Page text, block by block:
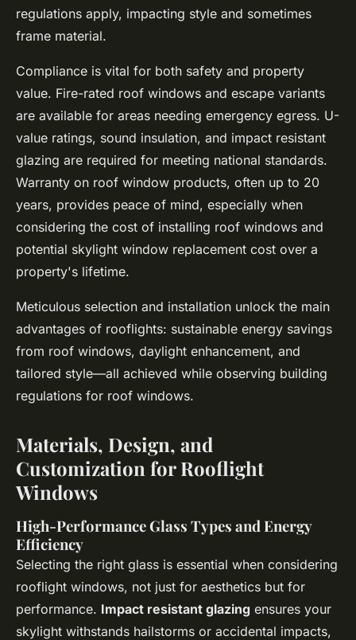
regulations apply, impacting style and sometimes
frame material.
Compliance is vital for both safety and property
value. Fire-rated roof windows and escape variants
are available for areas needing emergency egress. U-
value ratings, sound insulation, and impact resistant
glazing are required for meeting national standards.
Warranty on roof window products, often up to 20
years, provides peace of mind, especially when
considering the cost of installing roof windows and
potential skylight window replacement cost over a
property's lifetime.
Meticulous selection and installation unlock the main
advantages of rooflights: sustainable energy savings
from roof windows, daylight enhancement, and
tailored style—all achieved while observing building
regulations for roof windows.
Materials, Design, and
Customization for Rooflight
Windows
High-Performance Glass Types and Energy
Efficiency
Selecting the right glass is essential when considering
rooflight windows, not just for aesthetics but for
performance. Impact resistant glazing ensures your
skylight withstands hailstorms or accidental impacts,